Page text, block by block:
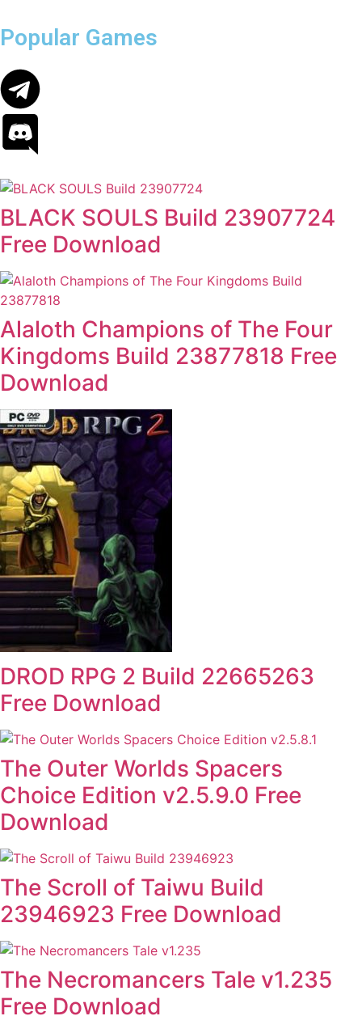
Popular Games
BLACK SOULS Build 23907724
Free Download
Alaloth Champions of The Four
Kingdoms Build 23877818 Free
Download
DROD RPG 2 Build 22665263
Free Download
The Outer Worlds Spacers
Choice Edition v2.5.9.0 Free
Download
The Scroll of Taiwu Build
23946923 Free Download
The Necromancers Tale v1.235
Free Download